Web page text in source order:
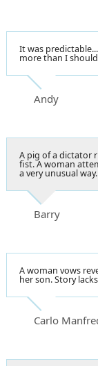
It was
more than I
Andy
A pig of a dictator
fist. A woman
a very unusual way.
Barry
A woman vows
her son. Story
Carlo